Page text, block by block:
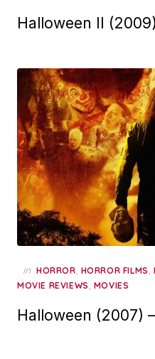
Halloween II
in HORROR, HORROR FILMS,
MOVIE REVIEWS, MOVIES
Halloween (2007)